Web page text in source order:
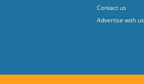
Contact us
Advertise with us